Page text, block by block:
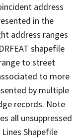
address
in the
address ranges
shapefile
to street
to more
by multiple
records. Note
all unsuppressed
Shapefile